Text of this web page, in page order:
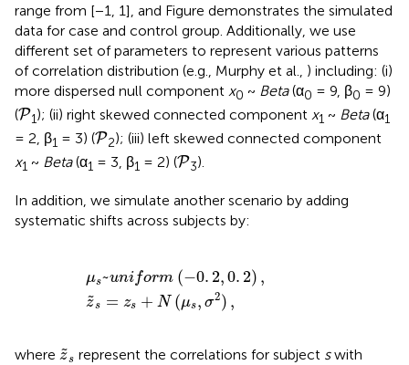
range from [−1, 1], and Figure demonstrates the simulated
data for case and control group. Additionally, we use
different set of parameters to represent various patterns
of correlation distribution (e.g., Murphy et al., ) including: (i)
more dispersed null component x0 ~ Beta(α0 = 9, β0 = 9)
(P
P
1); (ii) right skewed connected component x1 ~ Beta(α1
= 2, β1 = 3) (P
P
2); (iii) left skewed connected component
x1 ~ Beta(α1 = 3, β1 = 2) (P
P
3).
In addition, we simulate another scenario by adding
systematic shifts across subjects by:
μs~uniform (−0. 2,0. 2) ,
˜
z s = zs + N (μs, σ2) ,
0 .2
2 ),
where ˜
zs
z s
represent the correlations for subject swith